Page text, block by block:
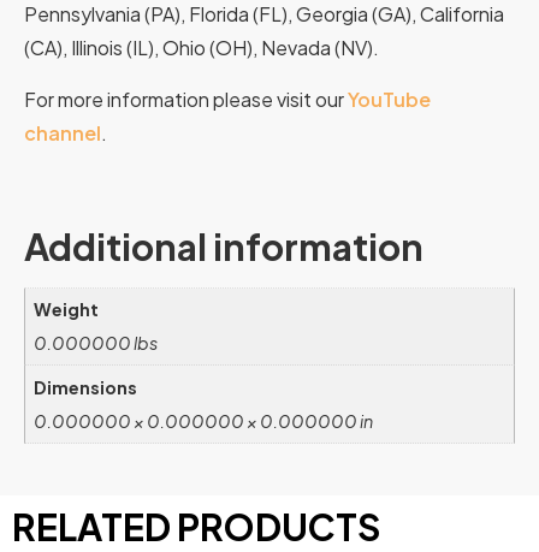
Pennsylvania (PA), Florida (FL), Georgia (GA), California
(CA), Illinois (IL), Ohio (OH), Nevada (NV).
For more information please visit ourYouTube
channel.
Additional information
Weight
0.000000 lbs
Dimensions
0.000000 × 0.000000 × 0.000000 in
RELATED PRODUCTS